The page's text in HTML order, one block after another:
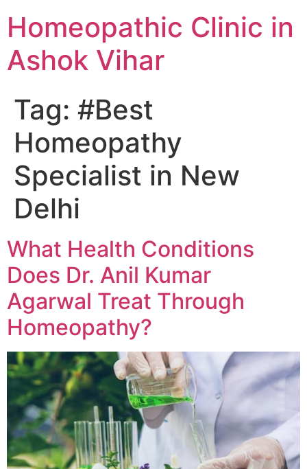
Homeopathic Clinic in
Ashok Vihar
Tag: #Best
Homeopathy
Specialist in New
Delhi
What Health Conditions
Does Dr. Anil Kumar
Agarwal Treat Through
Homeopathy?